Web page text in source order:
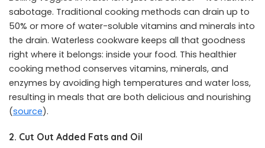
sabotage. Traditional cooking methods can drain up to
50% or more of water-soluble vitamins and minerals into
the drain. Waterless cookware keeps all that goodness
right where it belongs: inside your food. This healthier
cooking method conserves vitamins, minerals, and
enzymes by avoiding high temperatures and water loss,
resulting in meals that are both delicious and nourishing
(source).
2. Cut Out Added Fats and Oil